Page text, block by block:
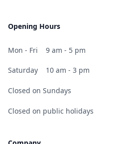
Opening Hours
Mon - Fri 9 am - 5 pm
Saturday 10 am - 3 pm
Closed on Sundays
Closed on public holidays